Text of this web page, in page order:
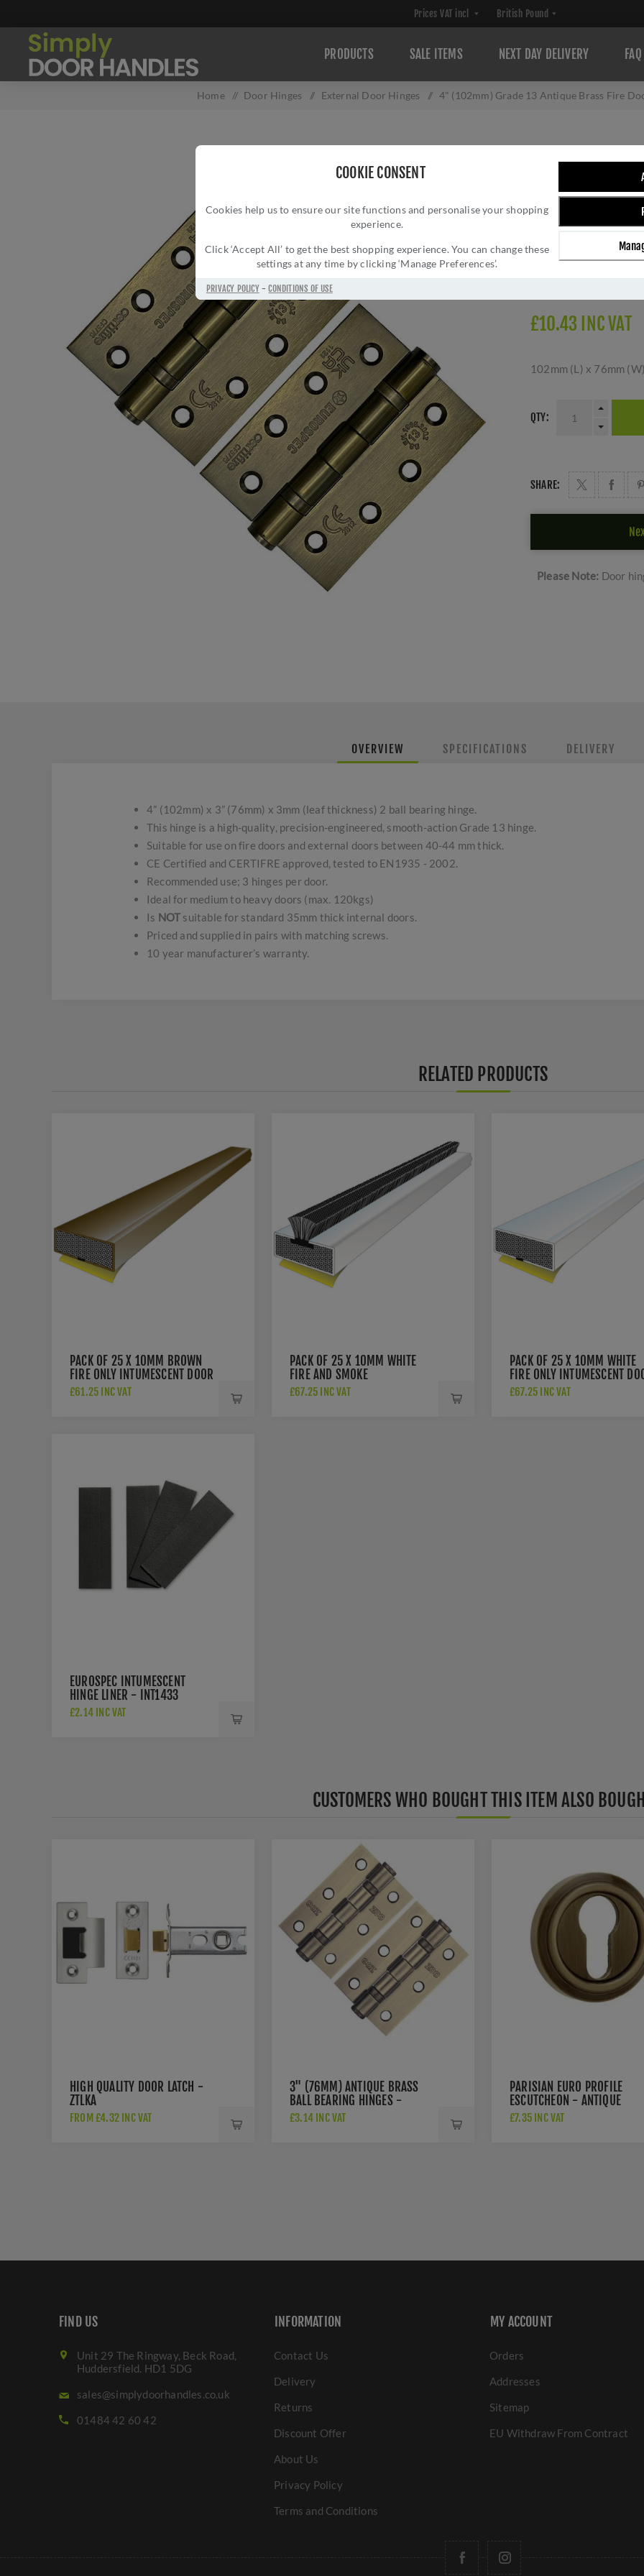
COOKIE CONSENT
Cookies help us to ensure our site functions and personalise your shopping
experience.
Click ‘Accept All’ to get the best shopping experience. You can change these
settings at any time by clicking ‘Manage Preferences’.
PRIVACY POLICY-CONDITIONS OF USE
PRODUCTS SALE ITEMS NEXT DAY DELIVERY FAQ
Home / Door Hinges / External Door Hinges / 4" (102mm) Grade 13 Antique Brass Fire
4" (102MM)
DOOR HINGES
Brand:
Manufacturer part
£10.43 INC VAT
102mm (L) x 76mm
QTY:
SHARE:
Please Note: Door
OVERVIEW SPECIFICATIONS DELIVERY
4” (102mm) x 3” (76mm) x 3mm (leaf thickness) 2 ball bearing hinge.
This hinge is a high-quality, precision-engineered, smooth-action Grade 13 hinge.
Suitable for use on fire doors and external doors between 40-44 mm thick.
CE Certified and CERTIFRE approved, tested to EN1935 - 2002.
Recommended use; 3 hinges per door.
Ideal for medium to heavy doors (max. 120kgs)
Is NOT suitable for standard 35mm thick internal doors.
Priced and supplied in pairs with matching screws.
10 year manufacturer’s warranty.
RELATED PRODUCTS
PACK OF 25 X 10MM BROWN
FIRE ONLY INTUMESCENT DOOR
SEAL - 3050
£61.25 INC VAT
PACK OF 25 X 10MM WHITE
FIRE AND SMOKE
INTUMESCENT DOOR SEAL -
£67.25 INC VAT
PACK OF 25 X 10MM WHITE
FIRE ONLY INTUMESCENT
SEAL - 3051
£67.25 INC VAT
EUROSPEC INTUMESCENT
HINGE LINER - INT1433
£2.14 INC VAT
CUSTOMERS WHO BOUGHT THIS ITEM ALSO
HIGH QUALITY DOOR LATCH -
ZTLKA
FROM £4.32 INC VAT
3" (76MM) ANTIQUE BRASS
BALL BEARING HINGES -
ZHS32AB
£3.14 INC VAT
PARISIAN EURO PROFILE
ESCUTCHEON - ANTIQUE
BRASS - JV604EAB
£7.35 INC VAT
FIND US
Unit 29 The Ringway, Beck Road,
Huddersfield. HD1 5DG
sales@simplydoorhandles.co.uk
01484 42 60 42
INFORMATION
Contact Us
Delivery
Returns
Discount Offer
About Us
Privacy Policy
Terms and Conditions
MY ACCOUNT
Orders
Addresses
Sitemap
EU Withdraw From Contract